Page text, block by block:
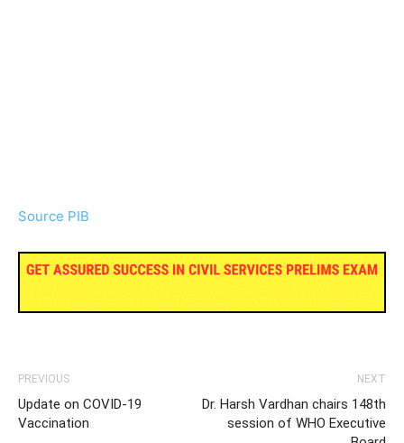
Source PIB
PREVIOUS
Update on COVID-19
Vaccination
NEXT
Dr. Harsh Vardhan chairs 148th
session of WHO Executive